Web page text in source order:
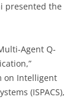
presented the
Agent Q-
on Intelligent
(ISPACS),